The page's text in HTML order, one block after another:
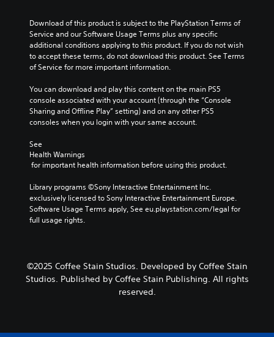
Download of this product is subject to the PlayStation Terms of
Service and our Software Usage Terms plus any specific
additional conditions applying to this product. If you do not wish
to accept these terms, do not download this product. See Terms
of Service for more important information.
You can download and play this content on the main PS5
console associated with your account (through the “Console
Sharing and Offline Play” setting) and on any other PS5
consoles when you login with your same account.
See
Health Warnings
for important health information before using this product.
Library programs ©Sony Interactive Entertainment Inc.
exclusively licensed to Sony Interactive Entertainment Europe.
Software Usage Terms apply, See eu.playstation.com/legal for
full usage rights.
©2025 Coffee Stain Studios. Developed by Coffee Stain
Studios. Published by Coffee Stain Publishing. All rights
reserved.